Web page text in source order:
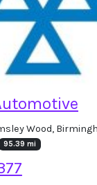
Wood,
95.39 mi